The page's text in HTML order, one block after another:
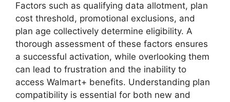
Factors such as qualifying data allotment, plan
cost threshold, promotional exclusions, and
plan age collectively determine eligibility. A
thorough assessment of these factors ensures
a successful activation, while overlooking them
can lead to frustration and the inability to
access Walmart+ benefits. Understanding plan
compatibility is essential for both new and